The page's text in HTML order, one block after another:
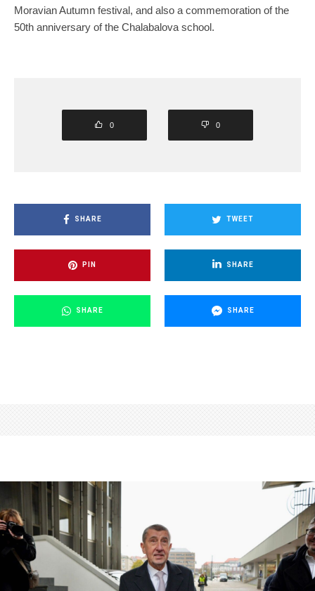
Moravian Autumn festival, and also a commemoration of the
50th anniversary of the Chalabalova school.
0 0
SHARE TWEET
PIN SHARE
SHARE SHARE